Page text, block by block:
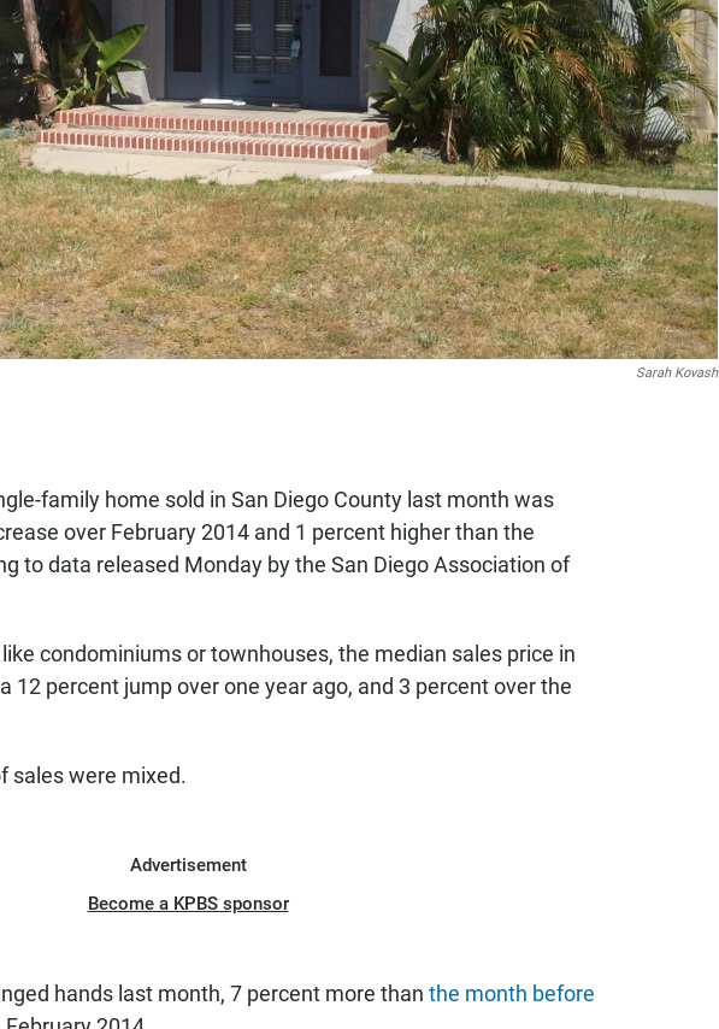
Sarah Kovash
family home sold in San Diego County last month was
over February 2014 and 1 percent higher than the
to data released Monday by the San Diego Association of
condominiums or townhouses, the median sales price in
12 percent jump over one year ago, and 3 percent over the
sales were mixed.
Advertisement
Become a KPBS sponsor
hands last month, 7 percent more than the month before